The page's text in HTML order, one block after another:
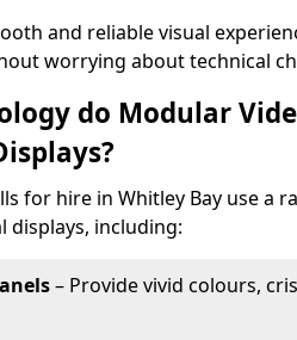
and reliable visual
worrying about technical
do Modular
for hire in Whitley Bay use a
displays, including:
– Provide vivid colours,